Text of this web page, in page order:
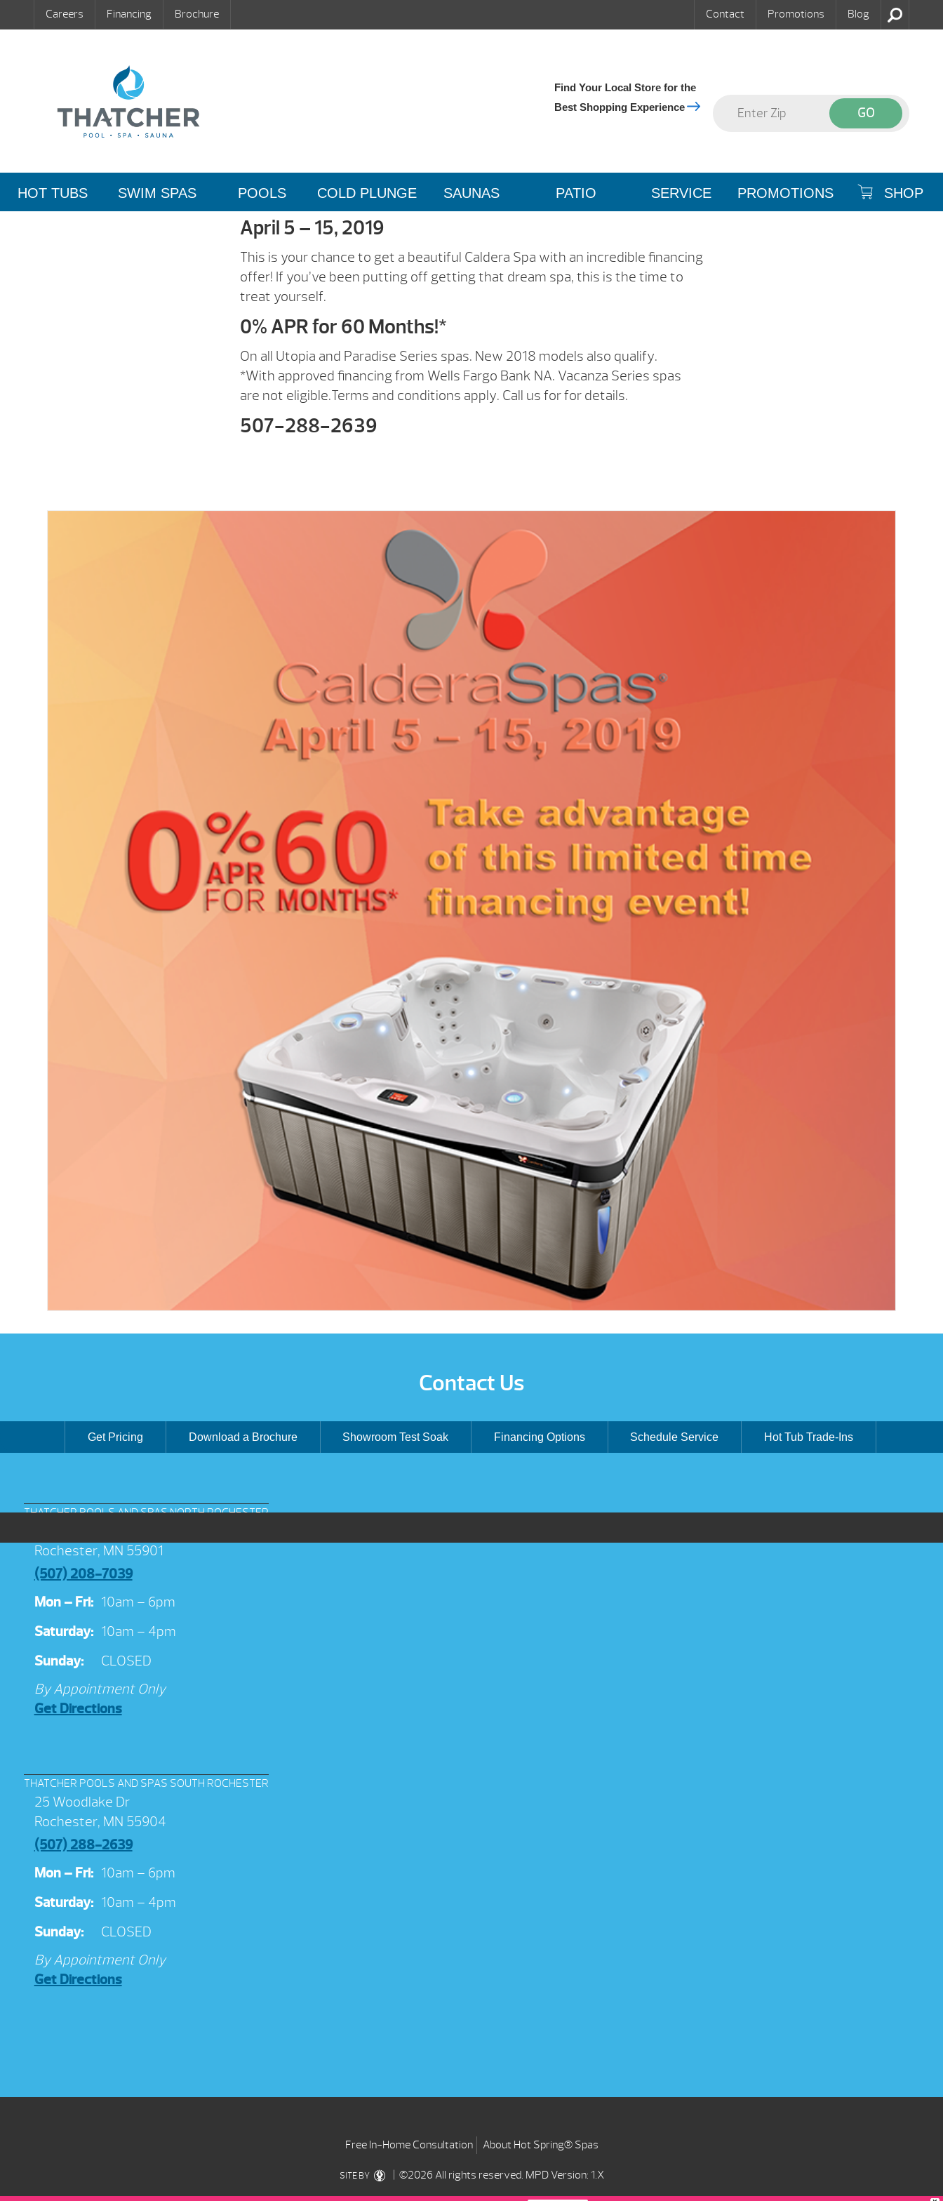
Careers Financing Brochure Contact Promotions Blog
Find Your Local Store for the
Best Shopping Experience
HOT TUBS SWIM SPAS POOLS COLD PLUNGE SAUNAS PATIO SERVICE PROMOTIONS SHOP
April 5 – 15, 2019
This is your chance to get a beautiful Caldera Spa with an incredible financing
offer! If you’ve been putting off getting that dream spa, this is the time to
treat yourself.
0% APR for 60 Months!*
On all Utopia and Paradise Series spas. New 2018 models also qualify.
*With approved financing from Wells Fargo Bank NA. Vacanza Series spas
are not eligible.Terms and conditions apply. Call us for for details.
507-288-2639
Contact Us
Get Pricing Download a Brochure Showroom Test Soak Financing Options Schedule Service Hot Tub Trade-Ins
THATCHER POOLS AND SPAS NORTH ROCHESTER
Rochester, MN 55901
(507) 208-7039
Mon – Fri: 10am – 6pm
Saturday: 10am – 4pm
Sunday:
CLOSED
By Appointment Only
Get Directions
THATCHER POOLS AND SPAS SOUTH ROCHESTER
25 Woodlake Dr
Rochester, MN 55904
(507) 288-2639
Mon – Fri: 10am – 6pm
Saturday: 10am – 4pm
Sunday:
CLOSED
By Appointment Only
Get Directions
Free In-Home Consultation About Hot Spring® Spas
SITE BY | ©2026 All rights reserved. MPD Version: 1.X